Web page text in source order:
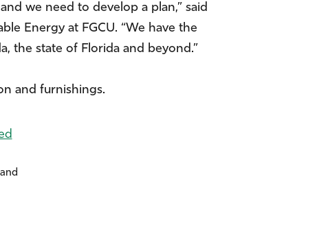
we need to develop a plan,” said
Energy at FGCU. “We have the
the state of Florida and beyond.”
and furnishings.